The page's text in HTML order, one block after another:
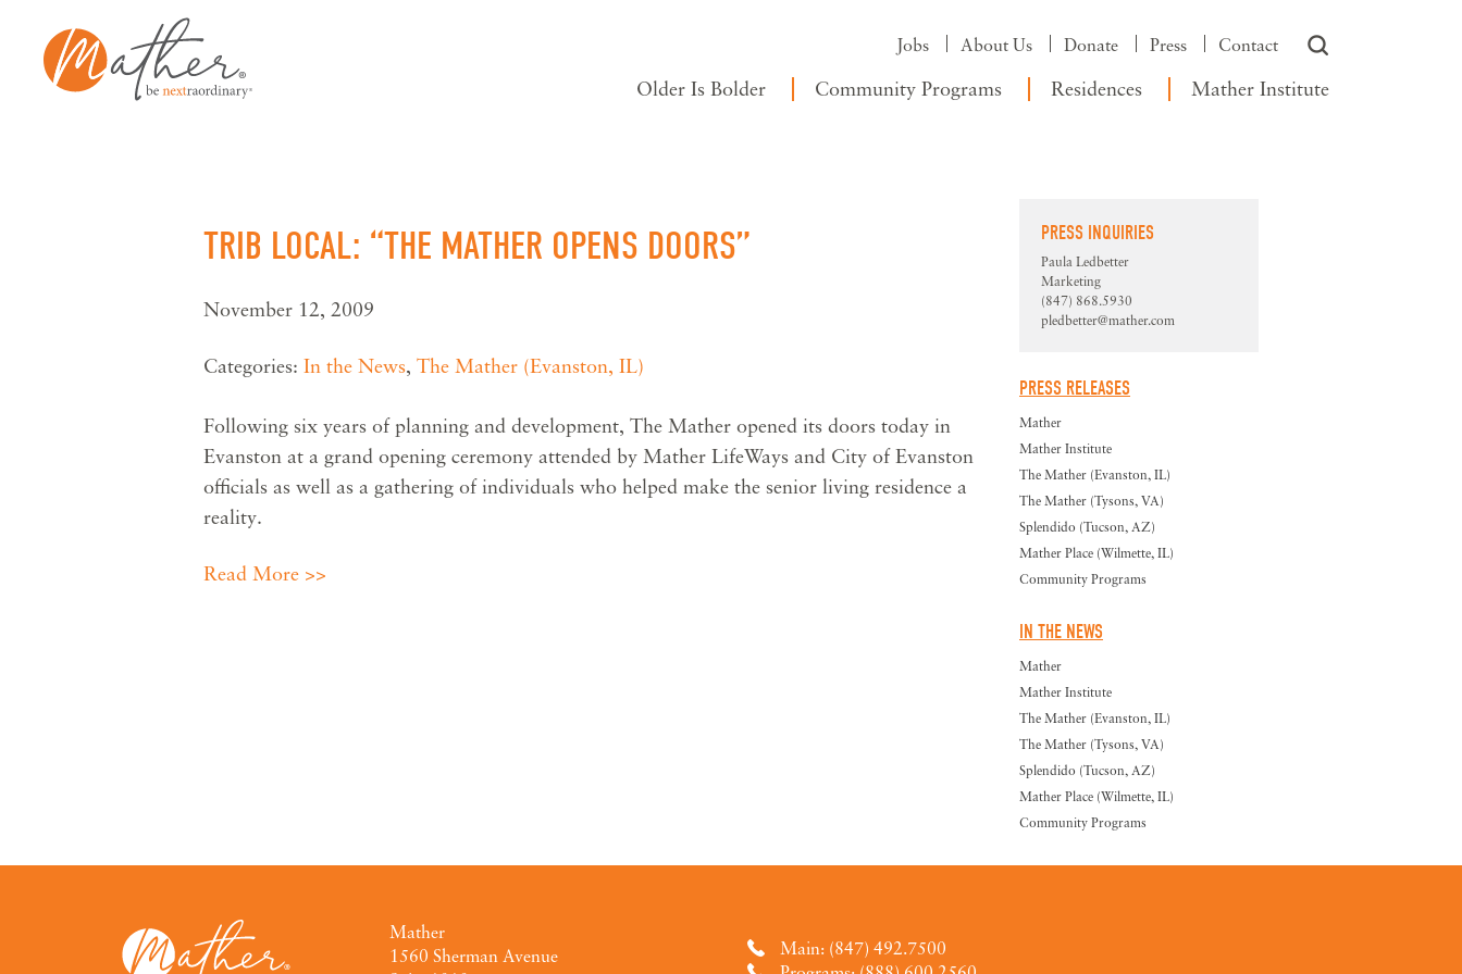
content
Jobs About Us Donate Press Contact
Older Is Bolder Community Programs Residences Mather Institute
TRIB LOCAL: “THE MATHER OPENS DOORS”
November 12, 2009
Categories: In the News, The Mather (Evanston, IL)
Following six years of planning and development, The Mather opened its doors today in
Evanston at a grand opening ceremony attended by Mather LifeWays and City of Evanston
officials as well as a gathering of individuals who helped make the senior living residence a
reality.
Read More >>
PRESS INQUIRIES
Paula Ledbetter
Marketing
(847) 868.5930
pledbetter@mather.com
PRESS RELEASES
Mather
Mather Institute
The Mather (Evanston, IL)
The Mather (Tysons, VA)
Splendido (Tucson, AZ)
Mather Place (Wilmette, IL)
Community Programs
IN THE NEWS
Mather
Mather Institute
The Mather (Evanston, IL)
The Mather (Tysons, VA)
Splendido (Tucson, AZ)
Mather Place (Wilmette, IL)
Community Programs
Mather
1560 Sherman Avenue
Main: (847) 492.7500